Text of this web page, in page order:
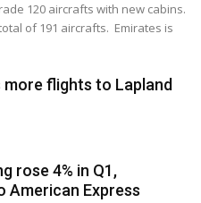
120 aircrafts with new cabins.
of 191 aircrafts. Emirates is
more flights to Lapland
rose 4% in Q1,
American Express